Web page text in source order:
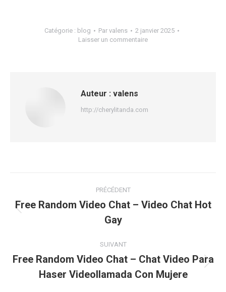
Catégorie : blog Par valens
2 janvier 2025
Laisser un commentaire
Auteur : valens
http://cherylitanda.com
article
PRÉCÉDENT
précédent
Free Random Video Chat – Video Chat Hot
Gay
SUIVANT
suivant
Free Random Video Chat – Chat Video Para
Haser Videollamada Con Mujere